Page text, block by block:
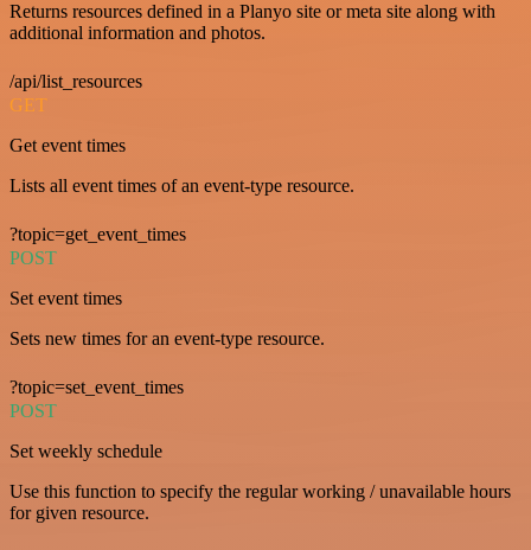
Returns resources defined in a Planyo site or meta site along with
additional information and photos.
/api/list_resources
GET
Get event times
Lists all event times of an event-type resource.
?topic=get_event_times
POST
Set event times
Sets new times for an event-type resource.
?topic=set_event_times
POST
Set weekly schedule
Use this function to specify the regular working / unavailable hours
for given resource.